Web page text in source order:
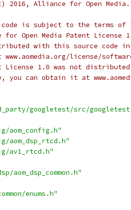
2016, Alliance for Open
is subject to the terms of
Open Media Patent License
with this source code in
license/
License 1.0 was not
you can obtain it at
googletest/src/
aom_config.h"
aom_dsp_rtcd.h"
av1_rtcd.h"
aom_dsp_common.h"
enums.h"